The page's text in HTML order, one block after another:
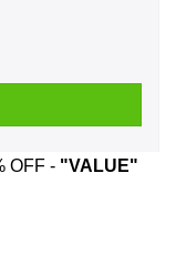
Summer Shirt,
OFF - "VALUE"